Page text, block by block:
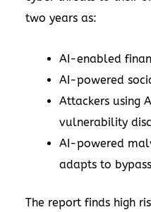
two years as:
AI-enabled
AI-powered
Attackers using
vulnerability
AI-powered
adapts to
The report finds high